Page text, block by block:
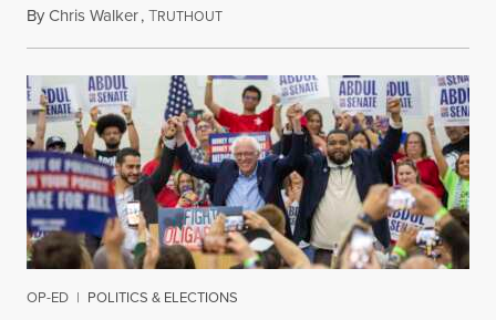
ByChris Walker,TRUTHOUTAugust 6, 2026
OP-ED | POLITICS & ELECTIONS